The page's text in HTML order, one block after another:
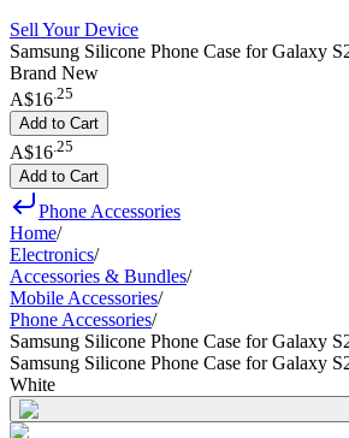
Sell Your Device
Samsung Silicone Phone Case for Galaxy
Brand New
A$16.25
Add to Cart
A$16 25
Add to Cart
Phone Accessories
Home/
Electronics/
Accessories & Bundles/
Mobile Accessories/
Phone Accessories/
Samsung Silicone Phone Case for Galaxy
Samsung Silicone Phone Case for Galaxy
White